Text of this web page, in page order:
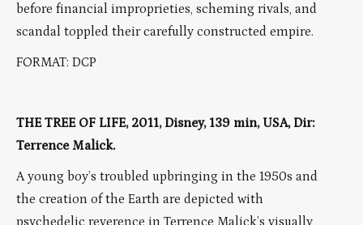
before financial improprieties, scheming rivals, and
scandal toppled their carefully constructed empire.
FORMAT: DCP
THE TREE OF LIFE, 2011, Disney, 139 min, USA, Dir:
Terrence Malick.
A young boy’s troubled upbringing in the 1950s and
the creation of the Earth are depicted with
psychedelic reverence in Terrence Malick’s visually